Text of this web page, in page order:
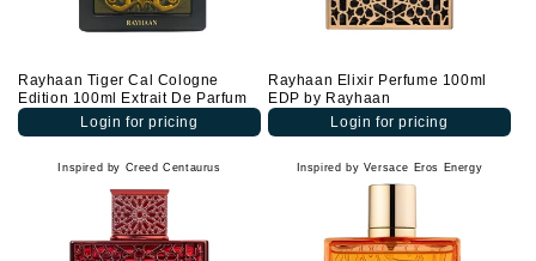
Rayhaan Tiger Cal Cologne
Edition 100ml Extrait De Parfum
Login for pricing
Rayhaan Elixir Perfume 100ml
EDP by Rayhaan
Login for pricing
Inspired by Creed Centaurus Inspired by Versace Eros Energy